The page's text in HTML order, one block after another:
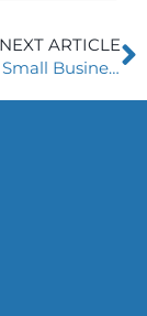
NEXT ARTICLE
SEO tips for Small Business Owners